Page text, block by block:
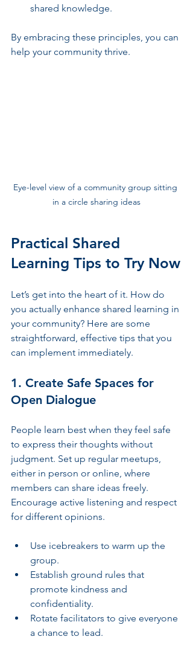
shared knowledge.
By embracing these principles, you can
help your community thrive.
Eye-level view of a community group sitting
in a circle sharing ideas
Practical Shared
Learning Tips to Try Now
Let’s get into the heart of it. How do
you actually enhance shared learning in
your community? Here are some
straightforward, effective tips that you
can implement immediately.
1. Create Safe Spaces for
Open Dialogue
People learn best when they feel safe
to express their thoughts without
judgment. Set up regular meetups,
either in person or online, where
members can share ideas freely.
Encourage active listening and respect
for different opinions.
Use icebreakers to warm up the
group.
Establish ground rules that
promote kindness and
confidentiality.
Rotate facilitators to give everyone
a chance to lead.